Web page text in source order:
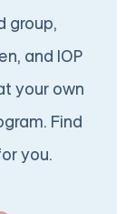
group,
and IOP
your own
Find
you.